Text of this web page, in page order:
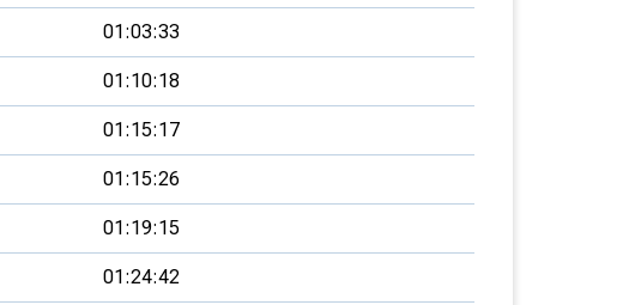
01:03:33
01:10:18
01:15:17
01:15:26
01:19:15
01:24:42